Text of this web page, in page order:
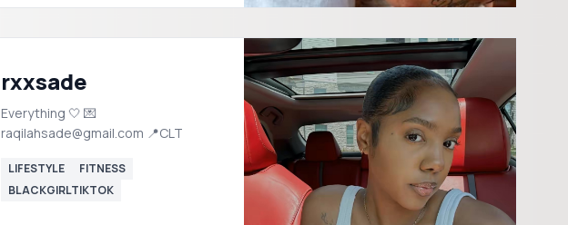
rxxsade
Everything 🤍 💌
raqilahsade@gmail.com 📍CLT
LIFESTYLE
FITNESS
BLACKGIRLTIKTOK